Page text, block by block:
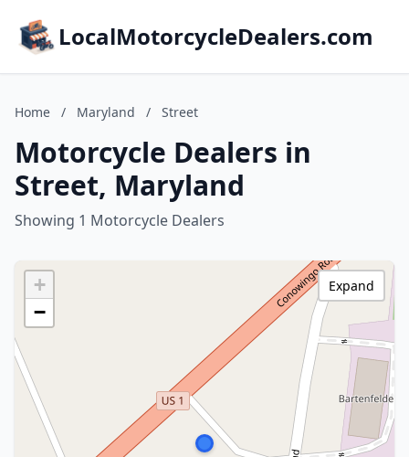
LocalMotorcycleDealers.com
Home / Maryland / Street
Motorcycle Dealers in
Street, Maryland
Showing 1 Motorcycle Dealers
+
−
Expand